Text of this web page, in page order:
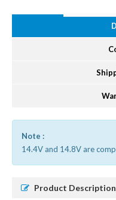
Note :
14.4V and 14.8V are
Product Description